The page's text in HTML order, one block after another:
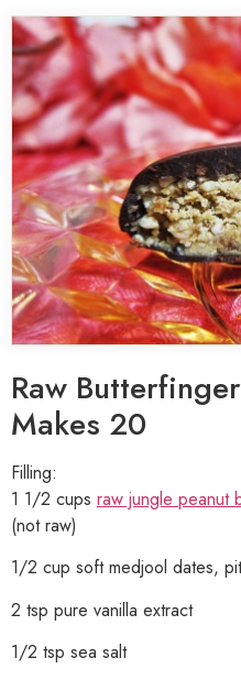
Raw
Makes 20
Filling:
1 1/2 cups raw jungle peanut
(not raw)
1/2 cup soft medjool dates,
2 tsp pure vanilla extract
1/2 tsp sea salt